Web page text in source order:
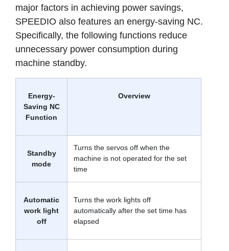
major factors in achieving power savings,
SPEEDIO also features an energy-saving NC.
Specifically, the following functions reduce
unnecessary power consumption during
machine standby.
Energy-
Saving NC
Function
Overview
Standby
mode
Turns the servos off when the
machine is not operated for the set
time
Automatic
work light
off
Turns the work lights off
automatically after the set time has
elapsed